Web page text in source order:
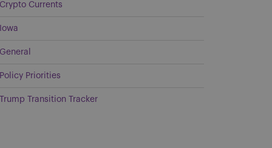
Crypto Currents
Iowa
General
Policy Priorities
Trump Transition Tracker